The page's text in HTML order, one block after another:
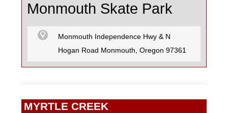
Monmouth Skate Park
Monmouth Independence Hwy & N
Hogan Road Monmouth, Oregon 97361
MYRTLE CREEK